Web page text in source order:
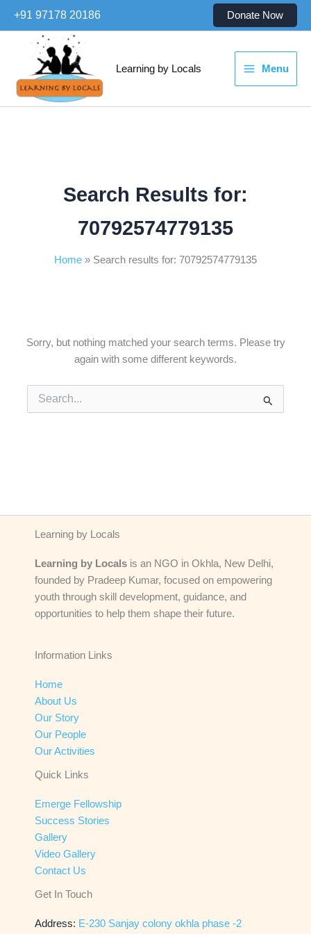
+91 97178 20186 Donate Now
Learning by Locals Menu
Search Results for:
70792574779135
Home Search results for: 70792574779135
Sorry, but nothing matched your search terms. Please try
again with some different keywords.
Search
for:
Learning by Locals
Learning by Locals is an NGO in Okhla, New Delhi,
founded by Pradeep Kumar, focused on empowering
youth through skill development, guidance, and
opportunities to help them shape their future.
Information Links
Home
About Us
Our Story
Our People
Our Activities
Quick Links
Emerge Fellowship
Success Stories
Gallery
Video Gallery
Contact Us
Get In Touch
Address: E-230 Sanjay colony okhla phase -2